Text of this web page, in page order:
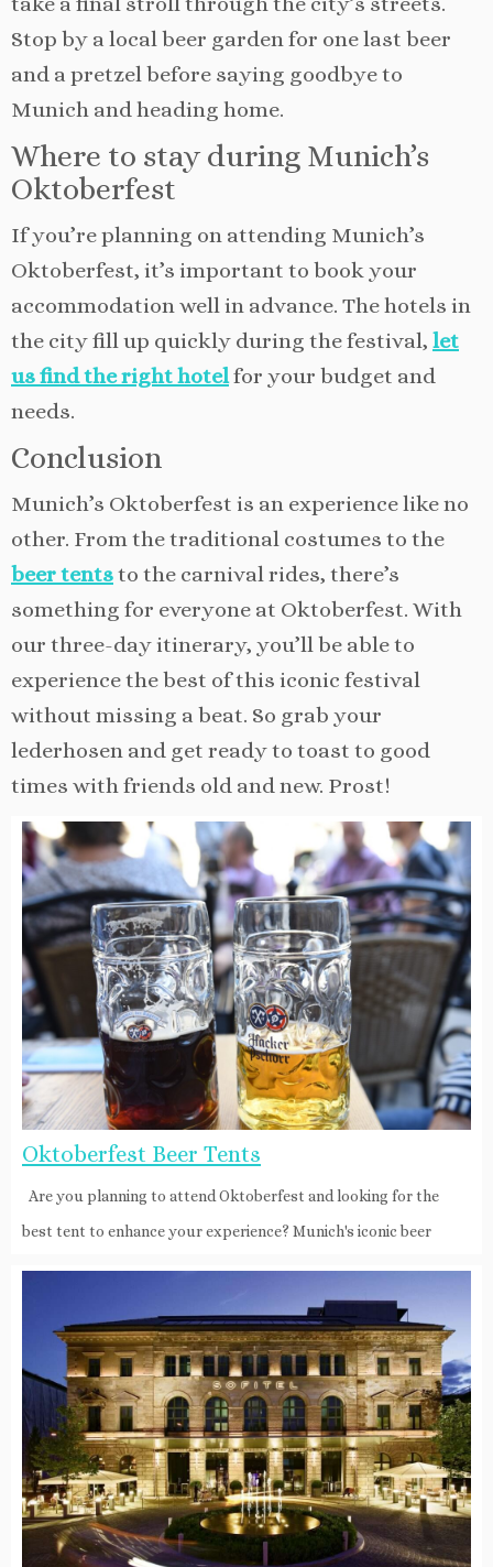
Stop by a local beer garden for one last beer
and a pretzel before saying goodbye to
Munich and heading home.
Where to stay during Munich’s
Oktoberfest
If you’re planning on attending Munich’s
Oktoberfest, it’s important to book your
accommodation well in advance. The hotels in
the city fill up quickly during the festival, let
us find the right hotelfor your budget and
needs.
Conclusion
Munich’s Oktoberfest is an experience like no
other. From the traditional costumes to the
beer tentsto the carnival rides, there’s
something for everyone at Oktoberfest. With
our three-day itinerary, you’ll be able to
experience the best of this iconic festival
without missing a beat. So grab your
lederhosen and get ready to toast to good
times with friends old and new. Prost!
Oktoberfest Beer Tents
Are you planning to attend Oktoberfest and looking for the
best tent to enhance your experience? Munich's iconic beer